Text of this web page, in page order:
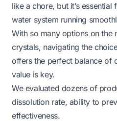
like a chore, but it’s essential
water system running
With so many options on the
crystals, navigating the
offers the perfect balance of
value is key.
We evaluated dozens of
dissolution rate, ability to
effectiveness.